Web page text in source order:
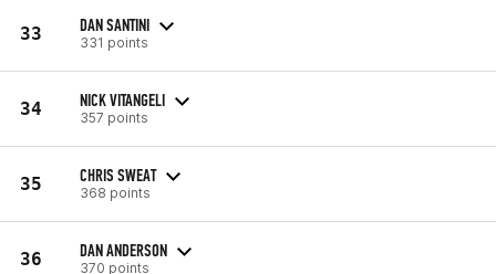
33 DAN SANTINI
331 points
34 NICK VITANGELI
357 points
35 CHRIS SWEAT
368 points
36 DAN ANDERSON
370 points